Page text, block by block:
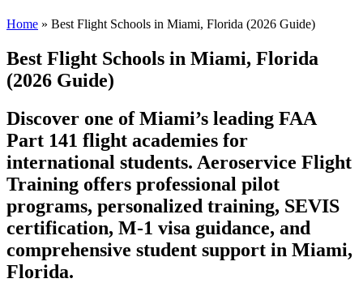
Home » Best Flight Schools in Miami, Florida (2026 Guide)
Best Flight Schools in Miami, Florida
(2026 Guide)
Discover one of Miami’s leading FAA
Part 141 flight academies for
international students. Aeroservice Flight
Training offers professional pilot
programs, personalized training, SEVIS
certification, M-1 visa guidance, and
comprehensive student support in Miami,
Florida.